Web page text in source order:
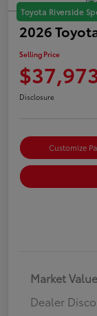
Toyota Riverside
2026
Selling Price
Disclosure
Customize
Market Value
Dealer